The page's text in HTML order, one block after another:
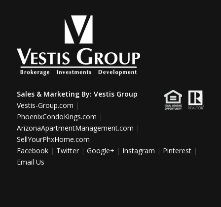
Sales & Marketing By: Vestis Group
Vestis-Group.com |
PhoenixCondoKings.com |
ArizonaApartmentManagement.com |
SellYourPhxHome.com
Facebook| Twitter| Google+ | Instagram | Pinterest|
Email Us